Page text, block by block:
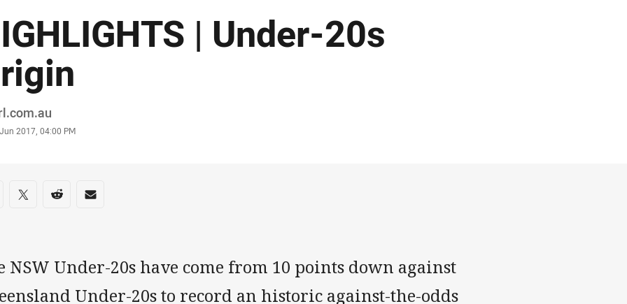
| Under-20s
2017, 04:00 PM
on social media
via Facebook
Share via Twitter
Share via Reddit
Share via Email
NSW Under-20s have come from 10 points down against
Under-20s to record an historic against-the-odds